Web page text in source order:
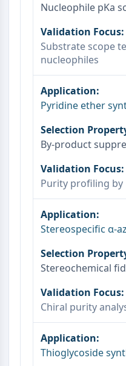
Interleukin Related
Reactive Oxygen Species
APOPTOSIS
Necrotic Cell
Ferroptosis
Intrinsic
Mitochondria-dependent
Receptor-mediated
Apoptosis
Neuronal Signaling
Slit Proteins
Dihydroceramide
TSPO
Dimethylargininase
Olfactory Receptor
Huntingtin
Calcineurin
Nucleophile pKa
Substrate scope
nucleophiles
Pyridine ether
By‑product
Purity profiling by
Stereospecific
Stereochemical
Chiral purity
Thioglycoside